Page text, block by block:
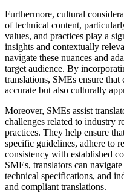
Furthermore, cultural
of technical content,
values, and practices play a
insights and contextually
navigate these nuances and
target audience. By
translations, SMEs ensure
accurate but also culturally
Moreover, SMEs assist
challenges related to industry
practices. They help ensure
specific guidelines, adhere to
consistency with established
SMEs, translators can
technical specifications, and
and compliant translations.